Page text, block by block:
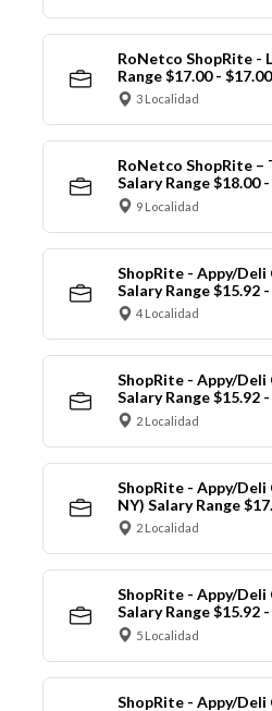
RoNetco ShopRite -
Range $17.00 -
3 Localidad
RoNetco ShopRite
Salary Range $18.00
9 Localidad
ShopRite - Appy/
Salary Range $15.92
4 Localidad
ShopRite - Appy/Deli
Salary Range $15.92
2 Localidad
ShopRite - Appy/
NY) Salary Range
2 Localidad
ShopRite - Appy/Deli
Salary Range $15.92
5 Localidad
ShopRite - Appy/Deli